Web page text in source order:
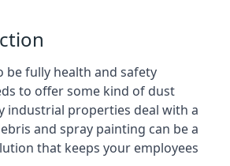
be fully health and safety
to offer some kind of dust
industrial properties deal with a
and spray painting can be a
that keeps your employees